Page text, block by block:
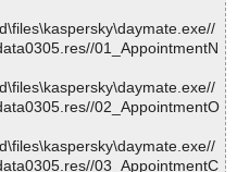
01_AppointmentN
02_AppointmentO
03_AppointmentC